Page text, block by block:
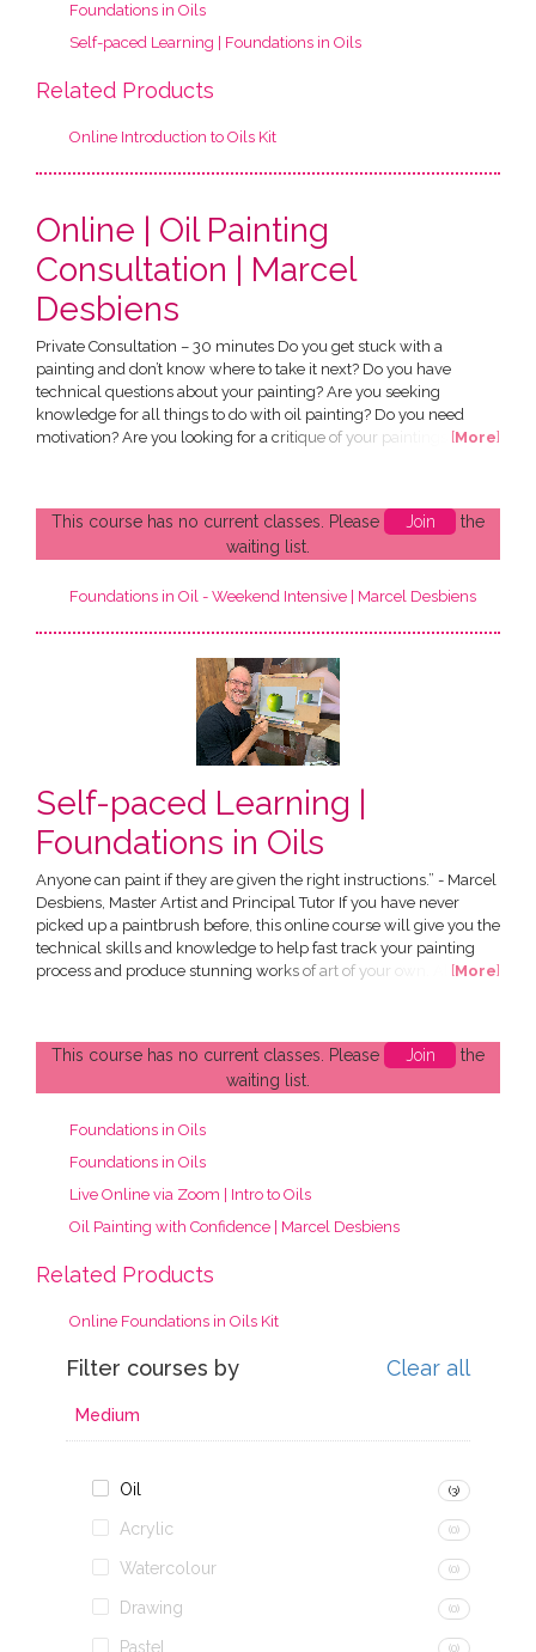
Foundations in Oils
Self-paced Learning | Foundations in Oils
Related Products
Online Introduction to Oils Kit
Online | Oil Painting
Consultation | Marcel
Desbiens
Private Consultation – 30 minutes Do you get stuck with a
painting and don’t know where to take it next? Do you have
technical questions about your painting? Are you seeking
knowledge for all things to do with oil painting? Do you need
motivation? Are you looking for a critique of your paintings? What
have completed Foundation in Oils and ‘Gain...
[More]
This course has no current classes. Please Join
the
waiting list.
Foundations in Oil - Weekend Intensive | Marcel Desbiens
Self-paced Learning |
Foundations in Oils
Anyone can paint if they are given the right instructions.” - Marcel
Desbiens, Master Artist and Principal Tutor If you have never
picked up a paintbrush before, this online course will give you the
technical skills and knowledge to help fast track your painting
process and produce stunning works of art of your own. All in the
audience. You have the choice of...
[More]
This course has no current classes. Please Join
the
waiting list.
Foundations in Oils
Foundations in Oils
Live Online via Zoom | Intro to Oils
Oil Painting with Confidence | Marcel Desbiens
Related Products
Online Foundations in Oils Kit
Filter courses by Clear all
Medium
Oil (3)
Acrylic (0)
Watercolour (0)
Drawing (0)
Pastel (0)